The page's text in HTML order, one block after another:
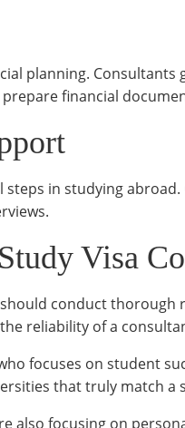
planning.
financial
in studying
Visa
conduct thorough
reliability of a
focuses on student
that truly match a
also focusing on